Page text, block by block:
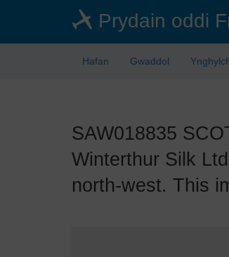
Prydain oddi
Hafan Gwaddol
SAW018835
Winterthur Silk
north-west. This